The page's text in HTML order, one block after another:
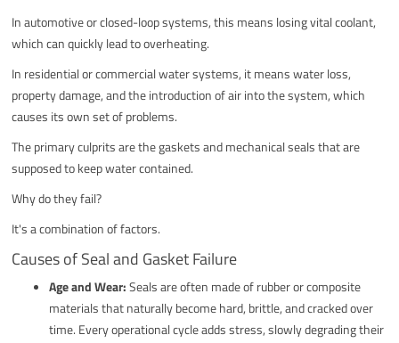
In automotive or closed-loop systems, this means losing vital coolant,
which can quickly lead to overheating.
In residential or commercial water systems, it means water loss,
property damage, and the introduction of air into the system, which
causes its own set of problems.
The primary culprits are the gaskets and mechanical seals that are
supposed to keep water contained.
Why do they fail?
It's a combination of factors.
Causes of Seal and Gasket Failure
Age and Wear:Seals are often made of rubber or composite
materials that naturally become hard, brittle, and cracked over
time. Every operational cycle adds stress, slowly degrading their